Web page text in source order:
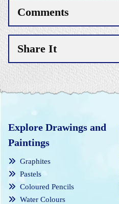
Comments
Share It
Explore Drawings and
Paintings
Graphites
Pastels
Coloured Pencils
Water Colours